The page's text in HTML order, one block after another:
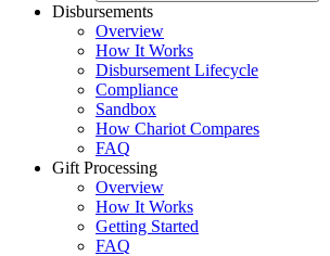
Disbursements
Overview
How It Works
Disbursement Lifecycle
Compliance
Sandbox
How Chariot Compares
FAQ
Gift Processing
Overview
How It Works
Getting Started
FAQ